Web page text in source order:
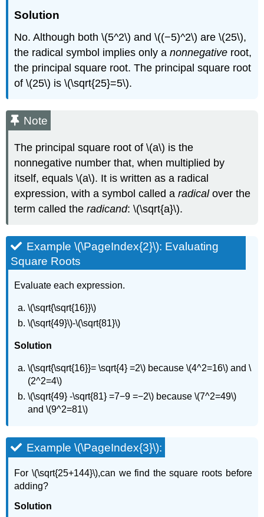
Solution
No. Although both \(5^2\) and \((−5)^2\) are \(25\),
the radical symbol implies only anonnegative root,
the principal square root. The principal square root
of \(25\) is \(\sqrt{25}=5\).
Note
The principal square root of \(a\) is the
nonnegative number that, when multiplied by
itself, equals \(a\). It is written as a radical
expression, with a symbol called aradicalover the
term called theradicand: \(\sqrt{a}\).
Example \(\PageIndex{2}\): Evaluating
Square Roots
Evaluate each expression.
\(\sqrt{\sqrt{16}}\)
\(\sqrt{49}\)-\(\sqrt{81}\)
Solution
\(\sqrt{\sqrt{16}}= \sqrt{4} =2\) because \(4^2=16\) and \
(2^2=4\)
\(\sqrt{49} -\sqrt{81} =7−9 =−2\) because \(7^2=49\)
and \(9^2=81\)
Example \(\PageIndex{3}\):
For \(\sqrt{25+144}\),can we find the square roots before
adding?
Solution